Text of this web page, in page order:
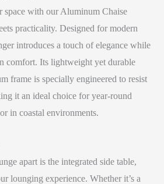
space with our Aluminum Chaise
practicality. Designed for modern
introduces a touch of elegance while
comfort. Its lightweight yet durable
frame is specially engineered to resist
it an ideal choice for year-round
in coastal environments.
apart is the integrated side table,
lounging experience. Whether it’s a